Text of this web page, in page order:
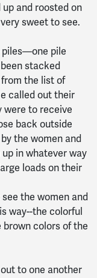
and roosted on
sweet to see.
piles—one pile
stacked
the list of
called out their
were to receive
back outside
the women and
in whatever way
loads on their
the women and
way--the colorful
colors of the
to one another